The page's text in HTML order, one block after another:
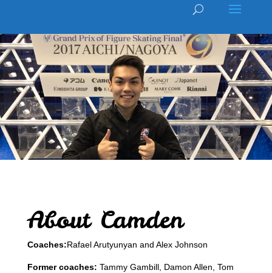
About Camden
Coaches:Rafael Arutyunyan and Alex Johnson
Former coaches: Tammy Gambill, Damon Allen, Tom